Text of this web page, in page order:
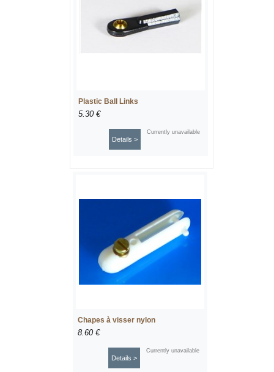
Plastic Ball Links
5.30 €
Currently unavailable
Details >
Chapes à visser nylon
8.60 €
Currently unavailable
Details >